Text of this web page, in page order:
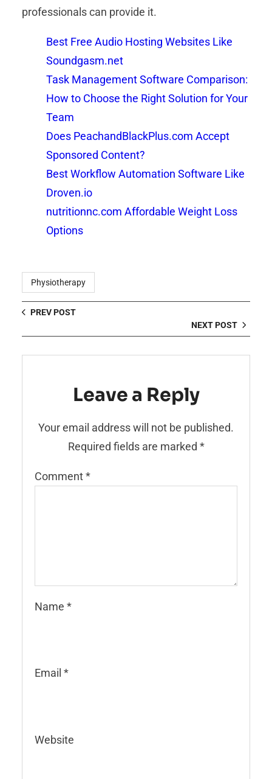
professionals can provide it.
Best Free Audio Hosting Websites Like
Soundgasm.net
Task Management Software Comparison:
How to Choose the Right Solution for Your
Team
Does PeachandBlackPlus.com Accept
Sponsored Content?
Best Workflow Automation Software Like
Droven.io
nutritionnc.com Affordable Weight Loss
Options
Physiotherapy
PREV POST
NEXT POST
Leave a Reply
Your email address will not be published.
Required fields are marked *
Comment*
Name *
Email *
Website